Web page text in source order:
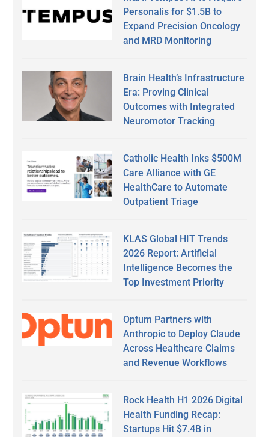
Personalis for $1.5B to
Expand Precision Oncology
and MRD Monitoring
Brain Health’s Infrastructure
Era: Proving Clinical
Outcomes with Integrated
Neuromotor Tracking
Catholic Health Inks $500M
Care Alliance with GE
HealthCare to Automate
Outpatient Triage
KLAS Global HIT Trends
2026 Report: Artificial
Intelligence Becomes the
Top Investment Priority
Optum Partners with
Anthropic to Deploy Claude
Across Healthcare Claims
and Revenue Workflows
Rock Health H1 2026 Digital
Health Funding Recap:
Startups Hit $7.4B in